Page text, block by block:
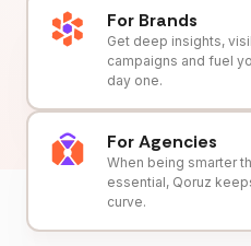
For Brands
Get deep insights,
campaigns and fuel
day one.
For Agencies
When being smarter
essential, Qoruz
curve.